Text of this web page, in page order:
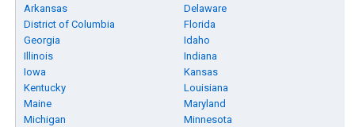
Arkansas
Delaware
District of Columbia
Florida
Georgia
Idaho
Illinois
Indiana
Iowa
Kansas
Kentucky
Louisiana
Maine
Maryland
Michigan
Minnesota